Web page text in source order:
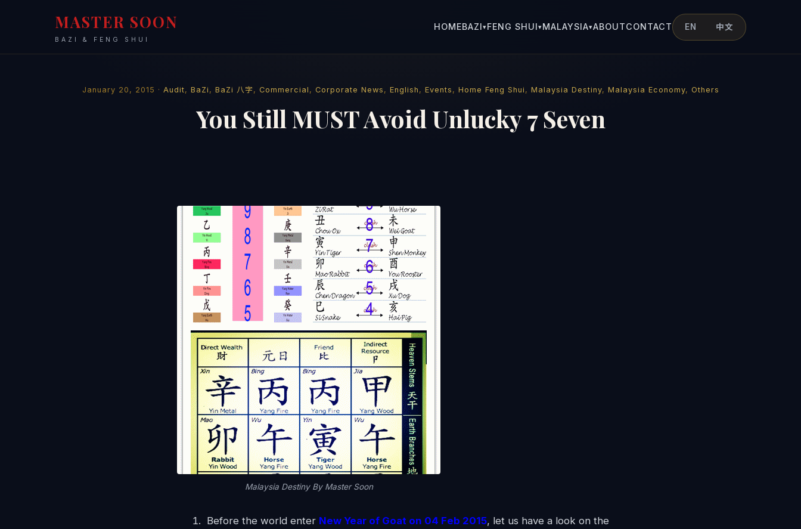
MASTER SOON
BAZI & FENG SHUI
HOMEBAZI▾FENG SHUI▾MALAYSIA▾ABOUTCONTACT EN 中文
January 20, 2015 · Audit, BaZi , BaZi 八字 , Commercial , Corporate News , English , Events , Home Feng Shui , Malaysia Destiny, Malaysia Economy, Others
You Still MUST Avoid Unlucky 7 Seven
Malaysia Destiny By Master Soon
Before the world enter New Year of Goat on 04 Feb 2015, let us have a look on the